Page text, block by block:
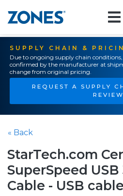
SUPPLY CHAIN &
Due to ongoing supply chain
confirmed by the manufacturer at
change from original pricing.
REQUEST A SUPPLY
REVIEW
« Back
StarTech.com
SuperSpeed
Cable - USB